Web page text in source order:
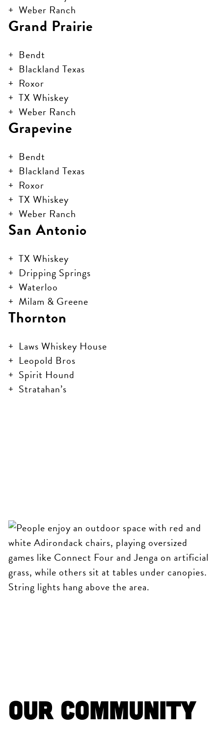
Weber Ranch
Grand Prairie
Bendt
Blackland Texas
Roxor
TX Whiskey
Weber Ranch
Grapevine
Bendt
Blackland Texas
Roxor
TX Whiskey
Weber Ranch
San Antonio
TX Whiskey
Dripping Springs
Waterloo
Milam & Greene
Thornton
Laws Whiskey House
Leopold Bros
Spirit Hound
Stratahan’s
OUR COMMUNITY